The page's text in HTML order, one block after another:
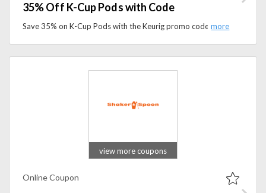
35% Off K-Cup Pods with Code
Save 35% on K-Cup Pods with the Keurig promo code and shop top-rated brewers, Starbucks, McCafé, Green Mountain, and Twinings tea pods.
view more coupons
Online Coupon